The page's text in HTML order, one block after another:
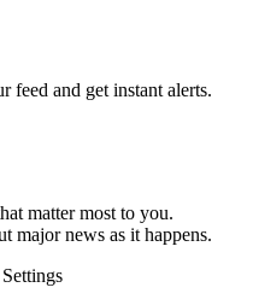
feed and get instant alerts.
matter most to you.
major news as it happens.